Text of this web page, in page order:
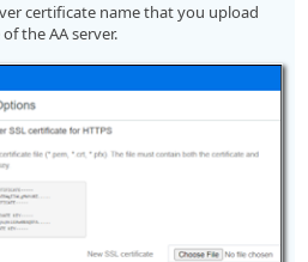
certificate name that you upload
the AA server.